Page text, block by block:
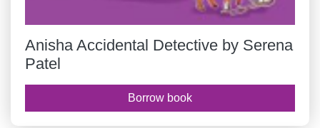
Anisha Accidental Detective by Serena
Patel
Borrow book